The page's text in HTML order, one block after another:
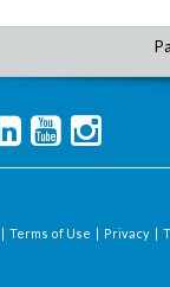
| Terms of Use | Privacy |